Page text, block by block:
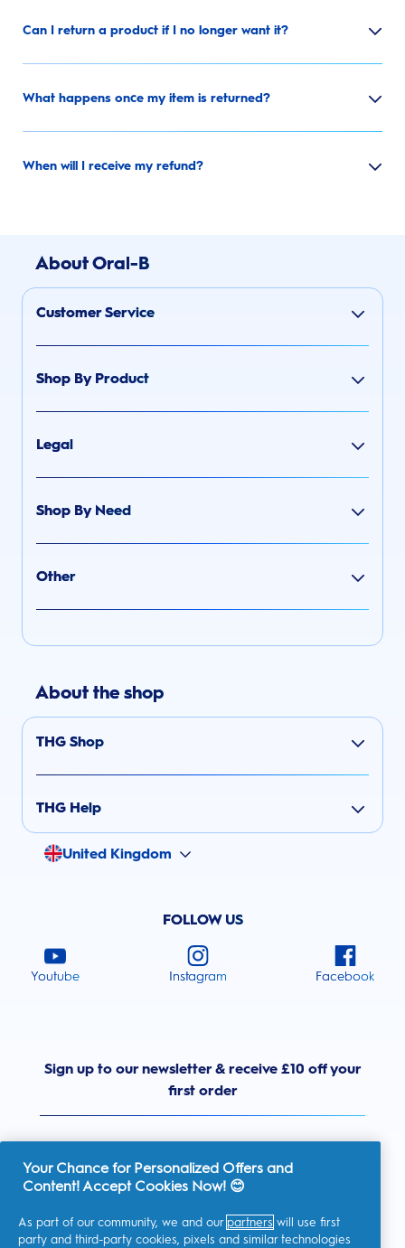
Can I return a product if I no longer want it?
What happens once my item is returned?
When will I receive my refund?
About Oral-B
Customer Service
Shop By Product
Legal
Shop By Need
Other
About the shop
THG Shop
THG Help
United Kingdom
FOLLOW US
Youtube Instagram Facebook
Sign up to our newsletter & receive £10 off your
first order
Your Chance for Personalized Offers and
Content! Accept Cookies Now! 😊
As part of our community, we and our partners will use first
party and third-party cookies, pixels and similar technologies